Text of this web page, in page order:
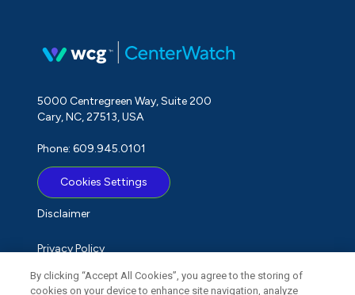
5000 Centregreen Way, Suite 200
Cary, NC, 27513, USA
Phone: 609.945.0101
Cookies Settings
Disclaimer
Privacy Policy
Term of Use
By clicking “Accept All Cookies”, you agree to the storing of
cookies on your device to enhance site navigation, analyze